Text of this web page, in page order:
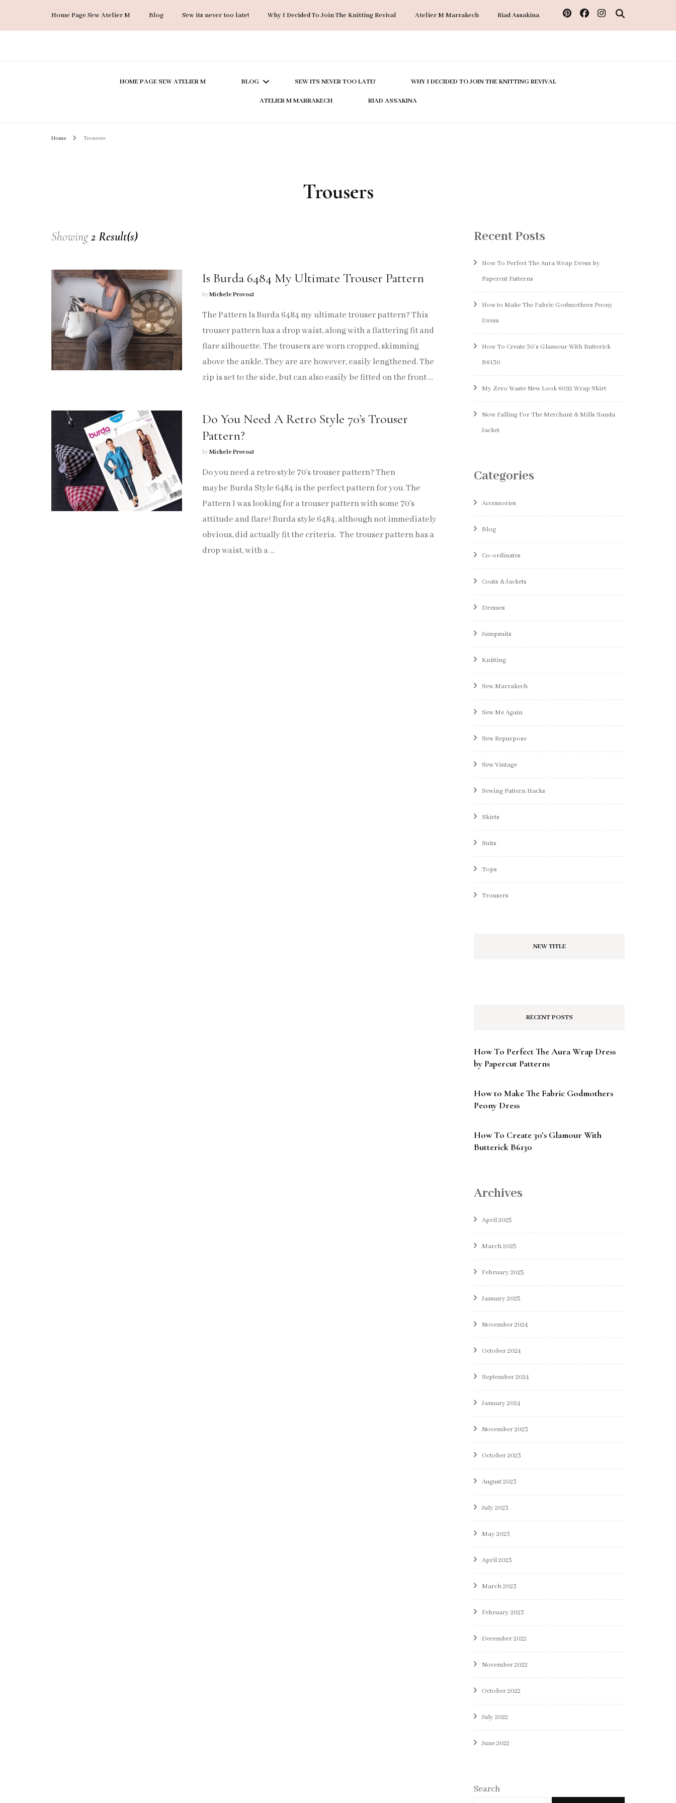
Home Page Sew Atelier M Blog
Bags
Sew Crafty
Sew Me Again
Sewing Pattern Hacks
Sew Repurpose
Sew Marrakech
Knitting
Sew its never too late! Why I Decided To Join The Knitting Revival Atelier M Marrakech Riad Assakina
Sew Atelier M
HOME PAGE SEW ATELIER M BLOG
SUITS
TOPS
SEW CRAFTY
SEWING PATTERN HACKS
SEW VINTAGE
SEW MARRAKECH
KNITTING
SEW ITS NEVER TOO LATE! WHY I DECIDED TO JOIN THE KNITTING REVIVAL
ATELIER M MARRAKECH RIAD ASSAKINA
Home Trousers
Trousers
Showing2 Result(s)
Is Burda 6484 My Ultimate Trouser Pattern
byMichele Provost
The Pattern Is Burda 6484 my ultimate trouser pattern? This
trouser pattern has a drop waist, along with a flattering fit and
flare silhouette. The trousers are worn cropped, skimming
above the ankle. They are are however, easily lengthened. The
zip is set to the side, but can also easily be fitted on the front …
Do You Need A Retro Style 70’s Trouser
Pattern?
byMichele Provost
Do you need a retro style 70’s trouser pattern? Then
maybe Burda Style 6484 is the perfect pattern for you. The
Pattern I was looking for a trouser pattern with some 70’s
attitude and flare! Burda style 6484, although not immediately
obvious, did actually fit the criteria. The trouser pattern has a
drop waist, with a …
Recent Posts
How To Perfect The Aura Wrap Dress by
Papercut Patterns
How to Make The Fabric Godmothers Peony
Dress
How To Create 30’s Glamour With Butterick
B6130
My Zero Waste New Look 6092 Wrap Skirt
Now Falling For The Merchant & Mills Sanda
Jacket
Categories
Accessories
Blog
Co-ordinates
Coats & Jackets
Dresses
Jumpsuits
Knitting
Sew Marrakech
Sew Me Again
Sew Repurpose
Sew Vintage
Sewing Pattern Hacks
Skirts
Suits
Tops
Trousers
NEW TITLE
RECENT POSTS
How To Perfect The Aura Wrap Dress
by Papercut Patterns
How to Make The Fabric Godmothers
Peony Dress
How To Create 30’s Glamour With
Butterick B6130
Archives
April 2025
March 2025
February 2025
January 2025
November 2024
October 2024
September 2024
January 2024
November 2023
October 2023
August 2023
July 2023
May 2023
April 2023
March 2023
February 2023
December 2022
November 2022
October 2022
July 2022
June 2022
Search